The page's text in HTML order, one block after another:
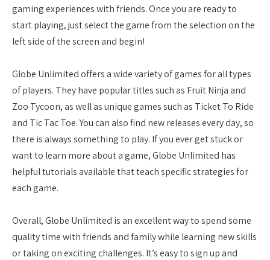
gaming experiences with friends. Once you are ready to
start playing, just select the game from the selection on the
left side of the screen and begin!
Globe Unlimited offers a wide variety of games for all types
of players. They have popular titles such as Fruit Ninja and
Zoo Tycoon, as well as unique games such as Ticket To Ride
and Tic Tac Toe. You can also find new releases every day, so
there is always something to play. If you ever get stuck or
want to learn more about a game, Globe Unlimited has
helpful tutorials available that teach specific strategies for
each game.
Overall, Globe Unlimited is an excellent way to spend some
quality time with friends and family while learning new skills
or taking on exciting challenges. It’s easy to sign up and